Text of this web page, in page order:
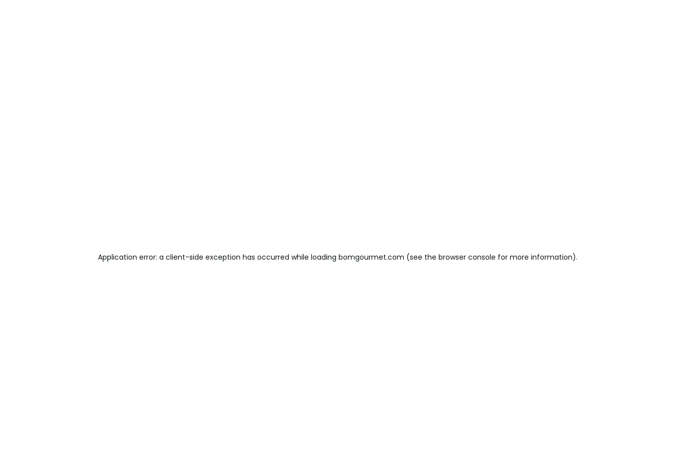
Application error: a client-side exception has occurred while loading bomgourmet.com (see the browser console for more information).